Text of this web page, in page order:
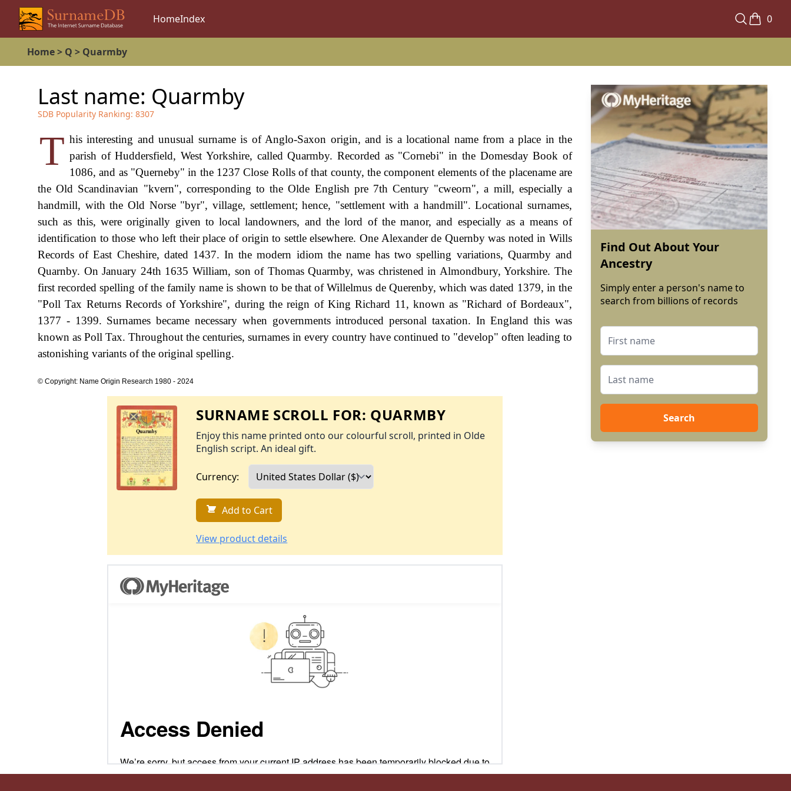
HomeIndex 0
Home> Q > Quarmby
Last name: Quarmby
SDB Popularity Ranking: 8307
T his interesting and unusual surname is of Anglo-Saxon origin, and is a locational name from a place in the
parish of Huddersfield, West Yorkshire, called Quarmby. Recorded as "Cornebi" in the Domesday Book of
1086, and as "Querneby" in the 1237 Close Rolls of that county, the component elements of the placename are
the Old Scandinavian "kvern", corresponding to the Olde English pre 7th Century "cweorn", a mill, especially a
handmill, with the Old Norse "byr", village, settlement; hence, "settlement with a handmill". Locational surnames,
such as this, were originally given to local landowners, and the lord of the manor, and especially as a means of
identification to those who left their place of origin to settle elsewhere. One Alexander de Quernby was noted in Wills
Records of East Cheshire, dated 1437. In the modern idiom the name has two spelling variations, Quarmby and
Quarnby. On January 24th 1635 William, son of Thomas Quarmby, was christened in Almondbury, Yorkshire. The
first recorded spelling of the family name is shown to be that of Willelmus de Querenby, which was dated 1379, in the
"Poll Tax Returns Records of Yorkshire", during the reign of King Richard 11, known as "Richard of Bordeaux",
1377 - 1399. Surnames became necessary when governments introduced personal taxation. In England this was
known as Poll Tax. Throughout the centuries, surnames in every country have continued to "develop" often leading to
astonishing variants of the original spelling.
© Copyright: Name Origin Research 1980 - 2024
SURNAME SCROLL FOR: QUARMBY
Enjoy this name printed onto our colourful scroll, printed in Olde
English script. An ideal gift.
Currency:
Add to Cart
View product details
Find Out About Your
Ancestry
Simply enter a person's name to
search from billions of records
Search